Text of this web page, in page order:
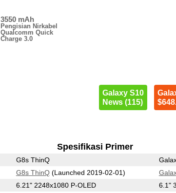
3550 mAh
Pengisian Nirkabel
Qualcomm Quick
Charge 3.0
Galaxy S10
News (115)
Spesifikasi Primer
G8s ThinQ
G8s ThinQ(Launched 2019-02-01)
6.21" 2248x1080 P-OLED 6.1"